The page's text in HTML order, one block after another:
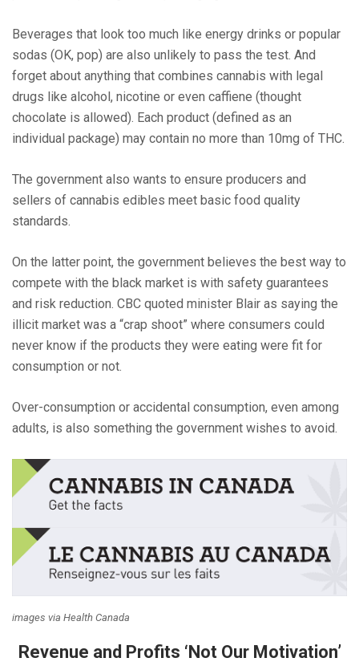
Beverages that look too much like energy drinks or popular
sodas (OK, pop) are also unlikely to pass the test. And
forget about anything that combines cannabis with legal
drugs like alcohol, nicotine or even caffiene (thought
chocolate is allowed). Each product (defined as an
individual package) may contain no more than 10mg of THC.
The government also wants to ensure producers and
sellers of cannabis edibles meet basic food quality
standards.
On the latter point, the government believes the best way to
compete with the black market is with safety guarantees
and risk reduction. CBC quoted minister Blair as saying the
illicit market was a “crap shoot” where consumers could
never know if the products they were eating were fit for
consumption or not.
Over-consumption or accidental consumption, even among
adults, is also something the government wishes to avoid.
images via Health Canada
Revenue and Profits ‘Not Our Motivation’